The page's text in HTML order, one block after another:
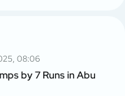
08:06
by 7 Runs in Abu